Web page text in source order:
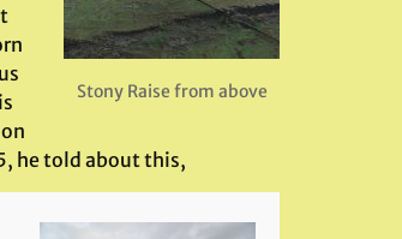
Stony Raise from above
he told about this,